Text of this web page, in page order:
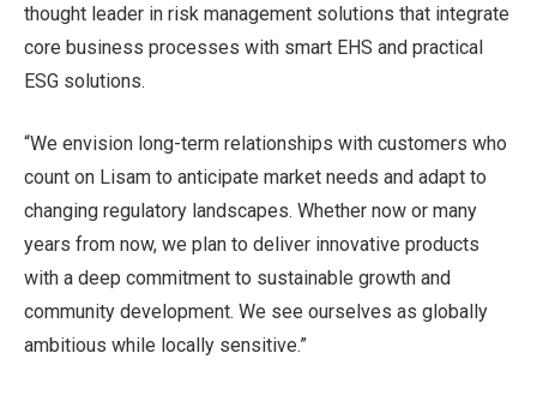
thought leader in risk management solutions that integrate
core business processes with smart EHS and practical
ESG solutions.
“We envision long-term relationships with customers who
count on Lisam to anticipate market needs and adapt to
changing regulatory landscapes. Whether now or many
years from now, we plan to deliver innovative products
with a deep commitment to sustainable growth and
community development. We see ourselves as globally
ambitious while locally sensitive.”